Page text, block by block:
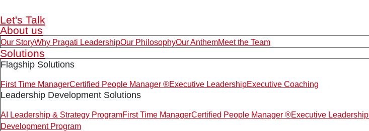
Let's Talk
About us
Our StoryWhy Pragati LeadershipOur PhilosophyOur AnthemMeet the Team
Solutions
Flagship Solutions
First Time ManagerCertified People Manager ®Executive LeadershipExecutive Coaching
Leadership Development Solutions
AI Leadership & Strategy ProgramFirst Time ManagerCertified People Manager ®Executive Leadership
Development Program